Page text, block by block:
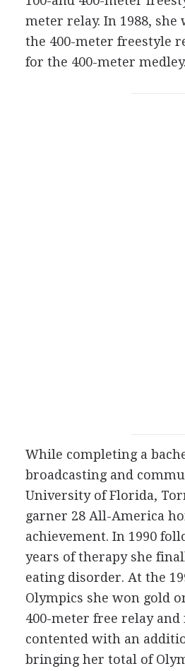
meter relay. In 1988, she
the 400-meter freestyle
for the 400-meter medley.
While completing a
broadcasting and
University of Florida,
garner 28 All-America
achievement. In 1990
years of therapy she
eating disorder. At the
Olympics she won gold
400-meter free relay
contented with an
bringing her total of